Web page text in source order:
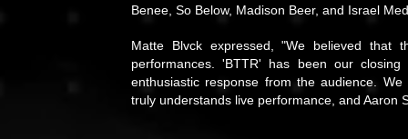
Benee, So Below, Madison Beer, and Israel
Matte Blvck expressed, "We believed that
performances. 'BTTR' has been our
enthusiastic response from the audience.
truly understands live performance, and Aaron